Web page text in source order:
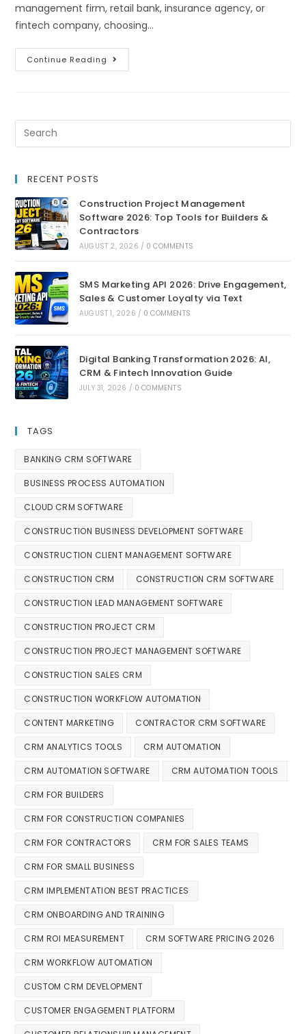
management firm, retail bank, insurance agency, or
fintech company, choosing…
Continue Reading
RECENT POSTS
Construction Project Management
Software 2026: Top Tools for Builders &
Contractors
AUGUST 2, 2026 / 0 COMMENTS
SMS Marketing API 2026: Drive Engagement,
Sales & Customer Loyalty via Text
AUGUST 1, 2026 / 0 COMMENTS
Digital Banking Transformation 2026: AI,
CRM & Fintech Innovation Guide
JULY 31, 2026 / 0 COMMENTS
TAGS
BANKING CRM SOFTWARE
BUSINESS PROCESS AUTOMATION
CLOUD CRM SOFTWARE
CONSTRUCTION BUSINESS DEVELOPMENT SOFTWARE
CONSTRUCTION CLIENT MANAGEMENT SOFTWARE
CONSTRUCTION CRM CONSTRUCTION CRM SOFTWARE
CONSTRUCTION LEAD MANAGEMENT SOFTWARE
CONSTRUCTION PROJECT CRM
CONSTRUCTION PROJECT MANAGEMENT SOFTWARE
CONSTRUCTION SALES CRM
CONSTRUCTION WORKFLOW AUTOMATION
CONTENT MARKETING CONTRACTOR CRM SOFTWARE
CRM ANALYTICS TOOLS CRM AUTOMATION
CRM AUTOMATION SOFTWARE CRM AUTOMATION TOOLS
CRM FOR BUILDERS
CRM FOR CONSTRUCTION COMPANIES
CRM FOR CONTRACTORS CRM FOR SALES TEAMS
CRM FOR SMALL BUSINESS
CRM IMPLEMENTATION BEST PRACTICES
CRM ONBOARDING AND TRAINING
CRM ROI MEASUREMENT CRM SOFTWARE PRICING 2026
CRM WORKFLOW AUTOMATION
CUSTOM CRM DEVELOPMENT
CUSTOMER ENGAGEMENT PLATFORM